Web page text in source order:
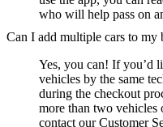
who will help pass on
Can I add multiple cars to my
Yes, you can! If you’d
vehicles by the same
during the checkout
more than two vehicles
contact our Customer